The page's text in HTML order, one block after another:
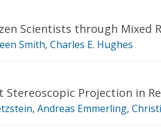
Scientists through Mixed
Smith, Charles E. Hughes
Stereoscopic Projection in
, Andreas Emmerling,